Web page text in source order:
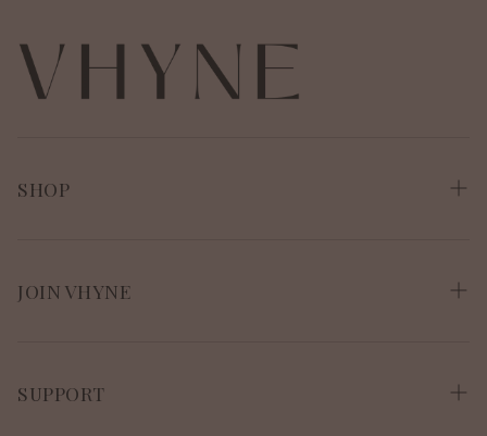
SHOP
VitaResiliance
JOIN VHYNE
About Vhyne
SUPPORT